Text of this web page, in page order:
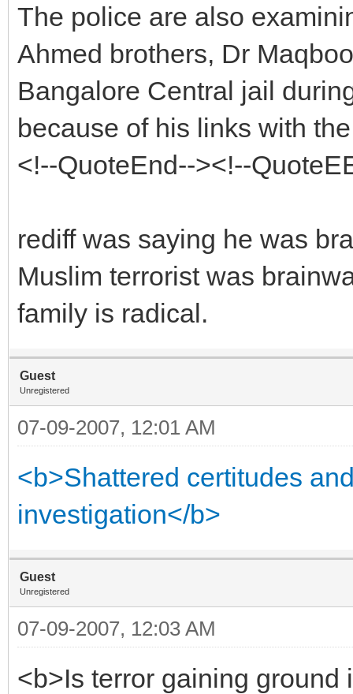
The police are also
Ahmed brothers, Dr
Bangalore Central jail
because of his links with
<!--QuoteEnd--><!--
rediff was saying he was
Muslim terrorist was
family is radical.
Guest
Unregistered
07-09-2007, 12:01 AM
<b>Shattered certitudes
investigation</b>
Guest
Unregistered
07-09-2007, 12:03 AM
<b>Is terror gaining ground